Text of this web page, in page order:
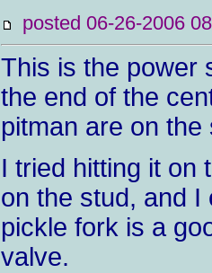
posted 06-26-2006
This is the power
the end of the
pitman are on
I tried hitting it on
on the stud, and I
pickle fork is a
valve.